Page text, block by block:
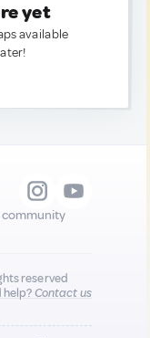
yet
available
community
reserved
help?Contact us